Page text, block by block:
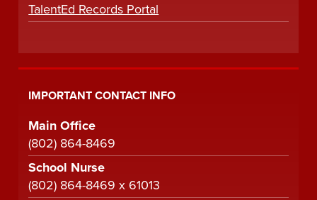
TalentEd Records Portal
IMPORTANT CONTACT INFO
Main Office
(802) 864-8469
School Nurse
(802) 864-8469 x 61013